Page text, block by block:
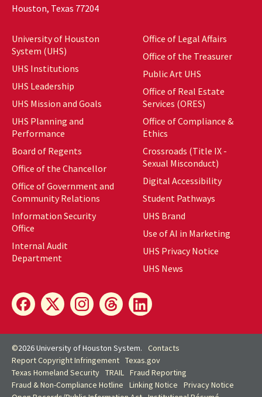
Houston, Texas 77204
University of Houston
System (UHS)
UHS Institutions
UHS Leadership
UHS Mission and Goals
UHS Planning and
Performance
Board of Regents
Office of the Chancellor
Office of Government and
Community Relations
Information Security
Office
Internal Audit
Department
Office of Legal Affairs
Office of the Treasurer
Public Art UHS
Office of Real Estate
Services (ORES)
Office of Compliance &
Ethics
Crossroads (Title IX -
Sexual Misconduct)
Digital Accessibility
Student Pathways
UHS Brand
Use of AI in Marketing
UHS Privacy Notice
UHS News
©2026 University of Houston System.
Contacts
Report Copyright Infringement Texas.gov
Texas Homeland Security TRAIL Fraud Reporting
Fraud & Non-Compliance Hotline
Linking Notice
Privacy Notice